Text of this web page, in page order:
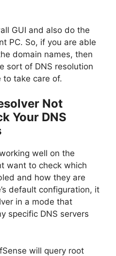
GUI and also do the
PC. So, if you are able
domain names, then
sort of DNS resolution
to take care of.
Not
Your DNS
well on the
want to check which
and how they are
default configuration, it
in a mode that
specific DNS servers
will query root